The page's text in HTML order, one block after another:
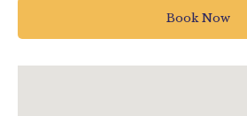
Book Now